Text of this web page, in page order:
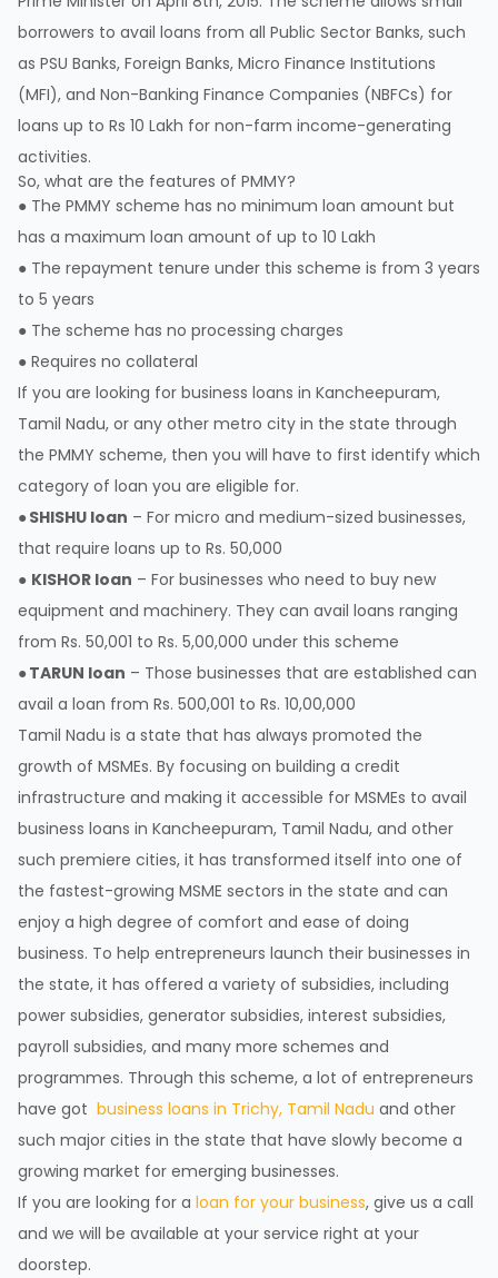
borrowers to avail loans from all Public Sector Banks, such
as PSU Banks, Foreign Banks, Micro Finance Institutions
(MFI), and Non-Banking Finance Companies (NBFCs) for
loans up to Rs 10 Lakh for non-farm income-generating
activities.
So, what are the features of PMMY?
● The PMMY scheme has no minimum loan amount but
has a maximum loan amount of up to 10 Lakh
● The repayment tenure under this scheme is from 3 years
to 5 years
● The scheme has no processing charges
● Requires no collateral
If you are looking for business loans in Kancheepuram,
Tamil Nadu, or any other metro city in the state through
the PMMY scheme, then you will have to first identify which
category of loan you are eligible for.
●SHISHU loan – For micro and medium-sized businesses,
that require loans up to Rs. 50,000
● KISHOR loan – For businesses who need to buy new
equipment and machinery. They can avail loans ranging
from Rs. 50,001 to Rs. 5,00,000 under this scheme
●TARUN loan – Those businesses that are established can
avail a loan from Rs. 500,001 to Rs. 10,00,000
Tamil Nadu is a state that has always promoted the
growth of MSMEs. By focusing on building a credit
infrastructure and making it accessible for MSMEs to avail
business loans in Kancheepuram, Tamil Nadu, and other
such premiere cities, it has transformed itself into one of
the fastest-growing MSME sectors in the state and can
enjoy a high degree of comfort and ease of doing
business. To help entrepreneurs launch their businesses in
the state, it has offered a variety of subsidies, including
power subsidies, generator subsidies, interest subsidies,
payroll subsidies, and many more schemes and
programmes. Through this scheme, a lot of entrepreneurs
have got business loans in Trichy, Tamil Nadu and other
such major cities in the state that have slowly become a
growing market for emerging businesses.
If you are looking for a loan for your business, give us a call
and we will be available at your service right at your
doorstep.